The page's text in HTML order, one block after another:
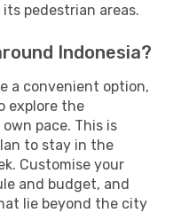
pedestrian areas.
Indonesia?
a convenient option,
explore the
pace. This is
to stay in the
Customise your
and budget, and
lie beyond the city